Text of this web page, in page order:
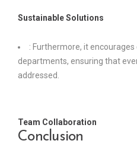
Sustainable Solutions
: Furthermore, it
departments, ensuring that
addressed.
Team Collaboration
Conclusion